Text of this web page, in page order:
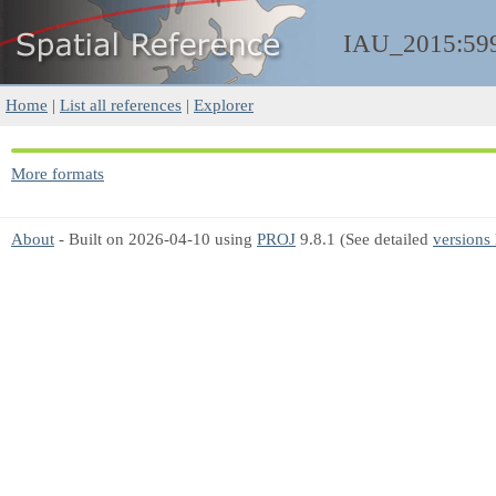
Home | List all references | Explorer
More formats
About - Built on 2026-04-10 using PROJ 9.8.1 (See detailed versions